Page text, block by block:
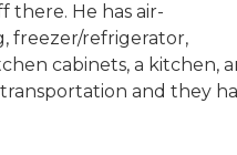
there. He has air-
freezer/refrigerator,
cabinets, a kitchen,
and they